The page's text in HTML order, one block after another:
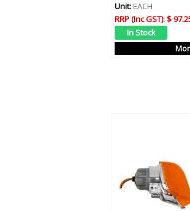
Unit: EACH
RRP (Inc GST):$